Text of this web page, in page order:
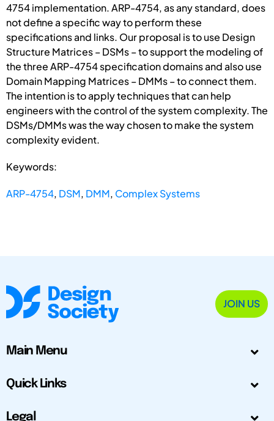
4754 implementation. ARP-4754, as any standard, does
not define a specific way to perform these
specifications and links. Our proposal is to use Design
Structure Matrices – DSMs – to support the modeling of
the three ARP-4754 specification domains and also use
Domain Mapping Matrices – DMMs – to connect them.
The intention is to apply techniques that can help
engineers with the control of the system complexity. The
DSMs/DMMs was the way chosen to make the system
complexity evident.
Keywords:
ARP-4754, DSM, DMM, Complex Systems
JOIN US
Main Menu
Quick Links
Legal